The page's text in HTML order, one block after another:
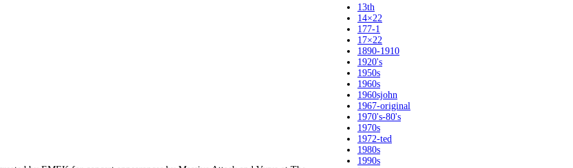
13th
14×22
177-1
17×22
1890-1910
1920's
1950s
1960s
1960sjohn
1967-original
1970's-80's
1970s
1972-ted
1980s
1990s